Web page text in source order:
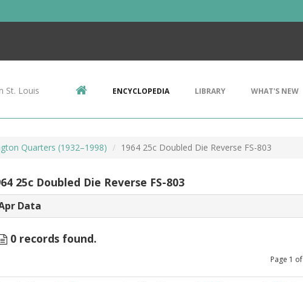
St. Louis ENCYCLOPEDIA LIBRARY WHAT'S NEW
Quarters (1932–1998) 1964 25c Doubled Die Reverse FS-803
25c Doubled Die Reverse FS-803
Data
0 records found.
Page 1 of